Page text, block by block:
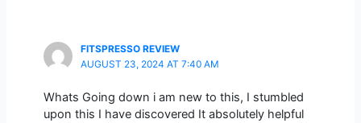
FITSPRESSO REVIEW
AUGUST 23, 2024 AT 7:40 AM
Whats Going down i am new to this, I stumbled
upon this I have discovered It absolutely helpful